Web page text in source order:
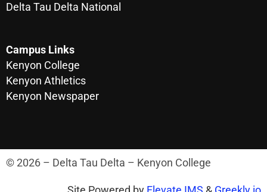
Delta Tau Delta National
Campus Links
Kenyon College
Kenyon Athletics
Kenyon Newspaper
© 2026 – Delta Tau Delta – Kenyon College